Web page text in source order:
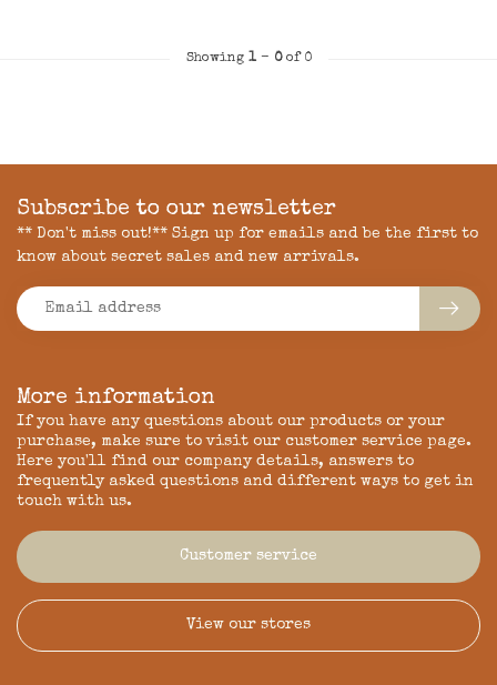
Showing 1- 0of 0
More information
If you have any questions about our products or your
purchase, make sure to visit our customer service page.
Here you'll find our company details, answers to
frequently asked questions and different ways to get in
touch with us.
Customer service
View our stores
Subscribe to our newsletter
** Don't miss out!** Sign up for emails and be the first to
know about secret sales and new arrivals.